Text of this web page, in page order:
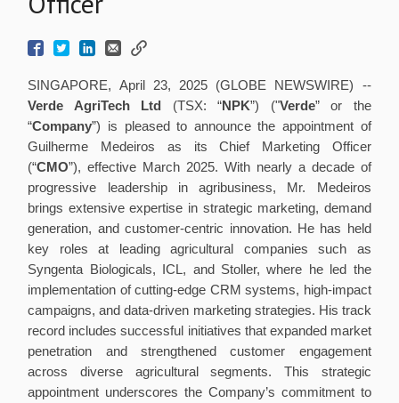
SINGAPORE, April 23, 2025 (GLOBE NEWSWIRE) --
Verde AgriTech Ltd
(TSX: “NPK”) ("Verde” or the
“Company”) is pleased to announce the appointment of
Guilherme Medeiros as its Chief Marketing Officer
(“CMO”), effective March 2025. With nearly a decade of
progressive leadership in agribusiness, Mr. Medeiros
brings extensive expertise in strategic marketing, demand
generation, and customer-centric innovation. He has held
key roles at leading agricultural companies such as
Syngenta Biologicals, ICL, and Stoller, where he led the
implementation of cutting-edge CRM systems, high-impact
campaigns, and data-driven marketing strategies. His track
record includes successful initiatives that expanded market
penetration and strengthened customer engagement
across diverse agricultural segments. This strategic
appointment underscores the Company’s commitment to